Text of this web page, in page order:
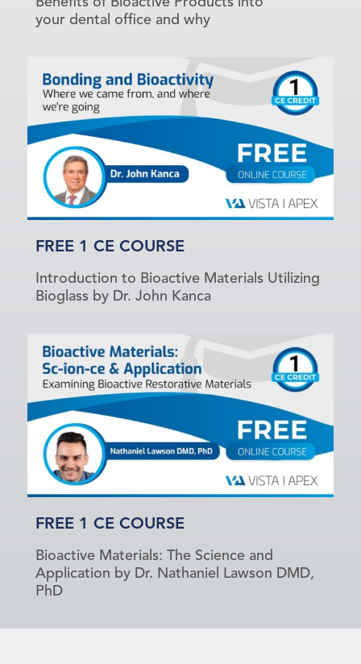
your dental office and why
FREE 1 CE COURSE
Introduction to Bioactive Materials Utilizing
Bioglass by Dr. John Kanca
FREE 1 CE COURSE
Bioactive Materials: The Science and
Application by Dr. Nathaniel Lawson DMD,
PhD